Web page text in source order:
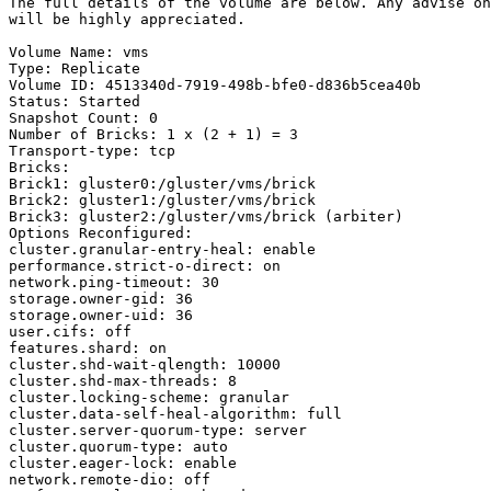
will be highly appreciated.
Volume Name: vms
Type: Replicate
Volume ID: 4513340d-7919-498b-bfe0-d836b5cea40b
Status: Started
Snapshot Count: 0
Number of Bricks: 1 x (2 + 1) = 3
Transport-type: tcp
Bricks:
Brick1: gluster0:/gluster/vms/brick
Brick2: gluster1:/gluster/vms/brick
Brick3: gluster2:/gluster/vms/brick (arbiter)
Options Reconfigured:
cluster.granular-entry-heal: enable
performance.strict-o-direct: on
network.ping-timeout: 30
storage.owner-gid: 36
storage.owner-uid: 36
user.cifs: off
features.shard: on
cluster.shd-wait-qlength: 10000
cluster.shd-max-threads: 8
cluster.locking-scheme: granular
cluster.data-self-heal-algorithm: full
cluster.server-quorum-type: server
cluster.quorum-type: auto
cluster.eager-lock: enable
network.remote-dio: off